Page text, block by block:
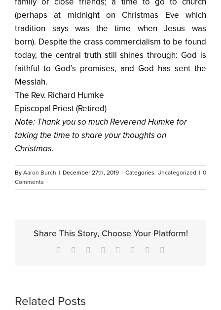
(perhaps at midnight on Christmas Eve which
tradition says was the time when Jesus was
born). Despite the crass commercialism to be found
today, the central truth still shines through: God is
faithful to God’s promises, and God has sent the
Messiah.
The Rev. Richard Humke
Episcopal Priest (Retired)
Note: Thank you so much Reverend Humke for
taking the time to share your thoughts on
Christmas.
By Aaron Burch | December 27th, 2019 | Categories: Uncategorized | 0
Comments
Share This Story, Choose Your Platform!
Facebook Reddit LinkedIn
TumblrPinterest
Related Posts